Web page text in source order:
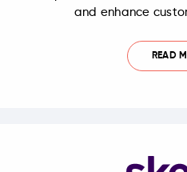
and enhance
READ